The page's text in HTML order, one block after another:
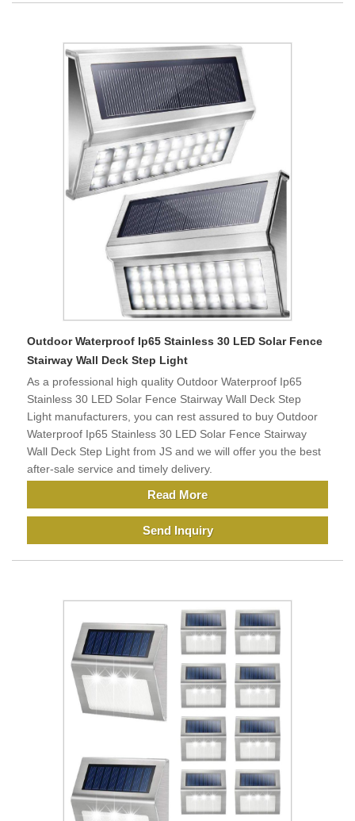
Outdoor Waterproof Ip65 Stainless 30 LED Solar Fence
Stairway Wall Deck Step Light
As a professional high quality Outdoor Waterproof Ip65
Stainless 30 LED Solar Fence Stairway Wall Deck Step
Light manufacturers, you can rest assured to buy Outdoor
Waterproof Ip65 Stainless 30 LED Solar Fence Stairway
Wall Deck Step Light from JS and we will offer you the best
after-sale service and timely delivery.
Read More
Send Inquiry